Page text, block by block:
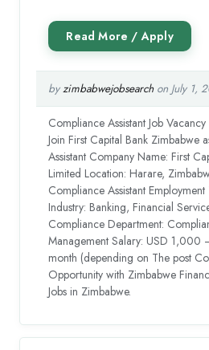
byzimbabwejobsearchon July 1,
Compliance Assistant Job
Join First Capital Bank Zimbabwe
Assistant Company Name: First
Limited Location: Harare,
Compliance Assistant
Industry: Banking, Financial
Compliance Department:
Management Salary: USD
month (depending on The post
Opportunity with Zimbabwe
Jobs in Zimbabwe.